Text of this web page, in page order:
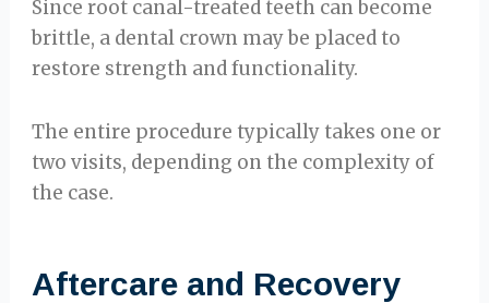
Since root canal-treated teeth can become
brittle, a dental crown may be placed to
restore strength and functionality.
The entire procedure typically takes one or
two visits, depending on the complexity of
the case.
Aftercare and Recovery